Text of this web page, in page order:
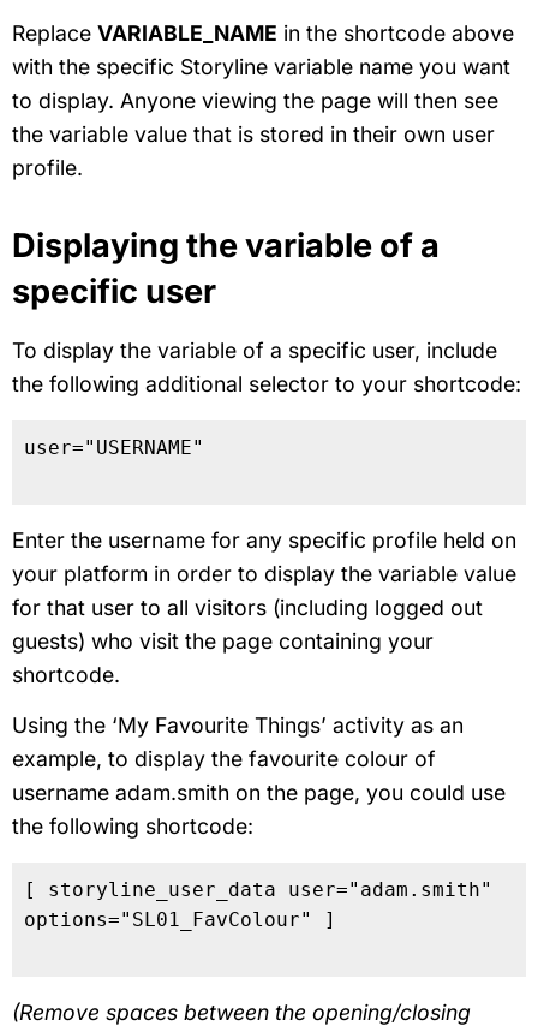
Replace VARIABLE_NAME in the shortcode above
with the specific Storyline variable name you want
to display. Anyone viewing the page will then see
the variable value that is stored in their own user
profile.
Displaying the variable of a
specific user
To display the variable of a specific user, include
the following additional selector to your shortcode:
user="USERNAME"
Enter the username for any specific profile held on
your platform in order to display the variable value
for that user to all visitors (including logged out
guests) who visit the page containing your
shortcode.
Using the ‘My Favourite Things’ activity as an
example, to display the favourite colour of
username adam.smith on the page, you could use
the following shortcode:
[ storyline_user_data user="adam.smith"
options="SL01_FavColour" ]
(Remove spaces between the opening/closing